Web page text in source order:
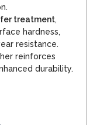
treatment,
hardness,
resistance.
reinforces
durability.